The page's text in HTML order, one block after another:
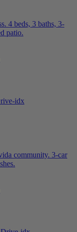
4 beds, 3 baths, 3-
patio.
community. 3-car